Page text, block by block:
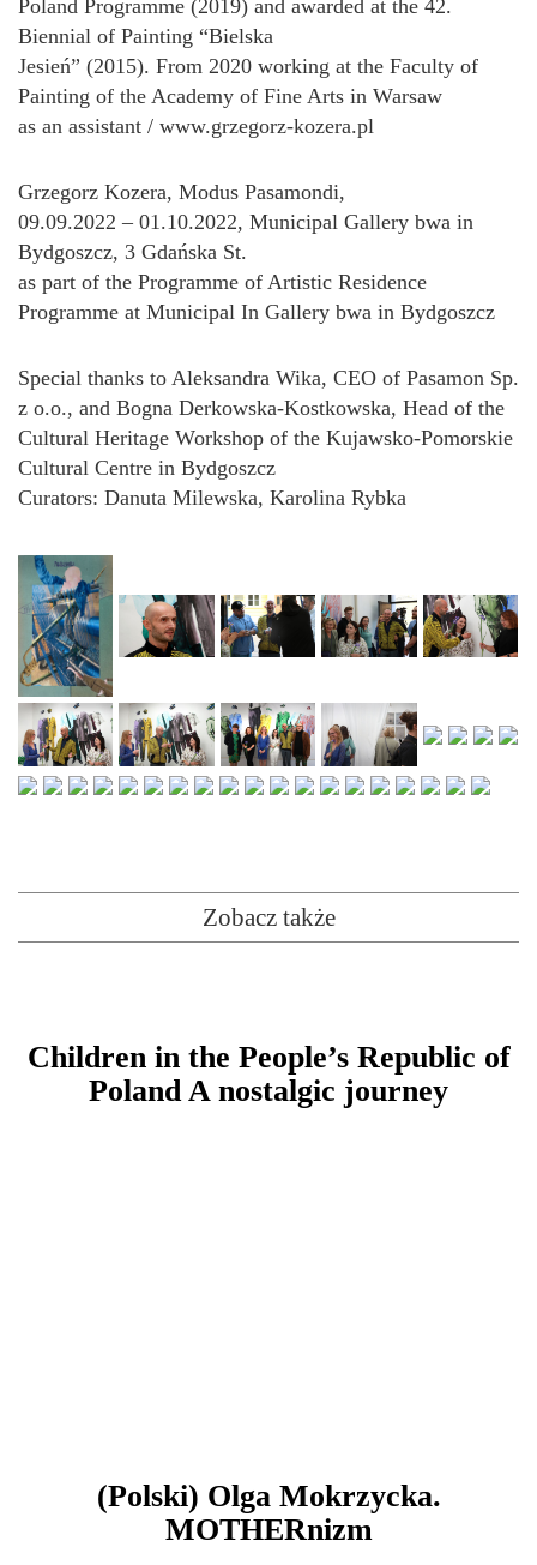
Poland Programme (2019) and awarded at the 42.
Biennial of Painting “Bielska
Jesień” (2015). From 2020 working at the Faculty of
Painting of the Academy of Fine Arts in Warsaw
as an assistant / www.grzegorz-kozera.pl
Grzegorz Kozera, Modus Pasamondi,
09.09.2022 – 01.10.2022, Municipal Gallery bwa in
Bydgoszcz, 3 Gdańska St.
as part of the Programme of Artistic Residence
Programme at Municipal In Gallery bwa in Bydgoszcz
Special thanks to Aleksandra Wika, CEO of Pasamon Sp.
z o.o., and Bogna Derkowska-Kostkowska, Head of the
Cultural Heritage Workshop of the Kujawsko-Pomorskie
Cultural Centre in Bydgoszcz
Curators: Danuta Milewska, Karolina Rybka
Zobacz także
Children in the People’s Republic of
Poland A nostalgic journey
(Polski) Olga Mokrzycka.
MOTHERnizm